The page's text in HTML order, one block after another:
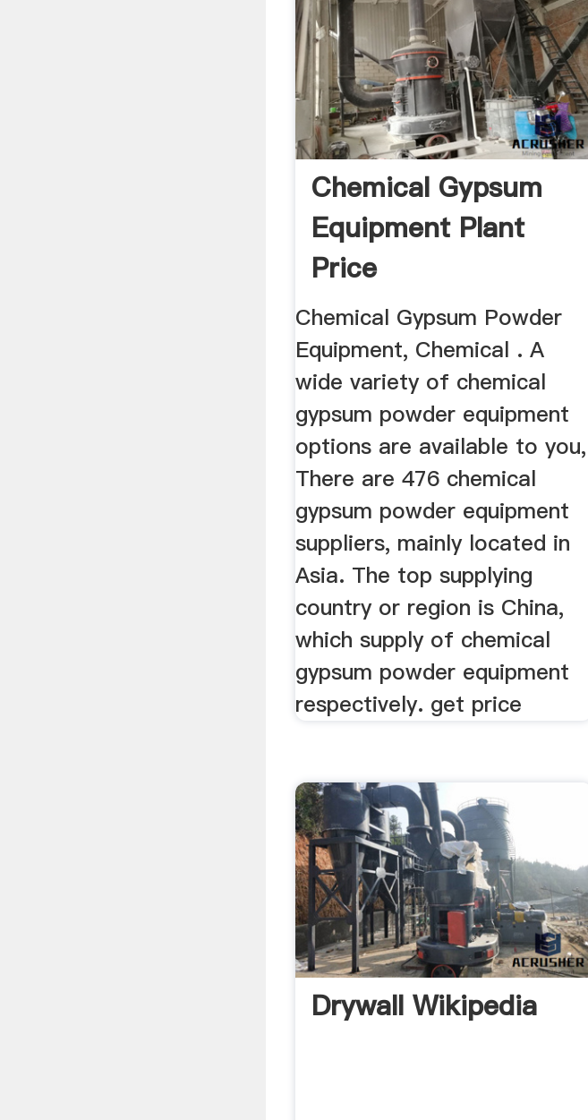
Chemical Gypsum
Equipment Plant
Price
Chemical Gypsum Powder
Equipment, Chemical . A
wide variety of chemical
gypsum powder equipment
options are available to you,
There are 476 chemical
gypsum powder equipment
suppliers, mainly located in
Asia. The top supplying
country or region is China,
which supply of chemical
gypsum powder equipment
respectively. get price
Drywall Wikipedia